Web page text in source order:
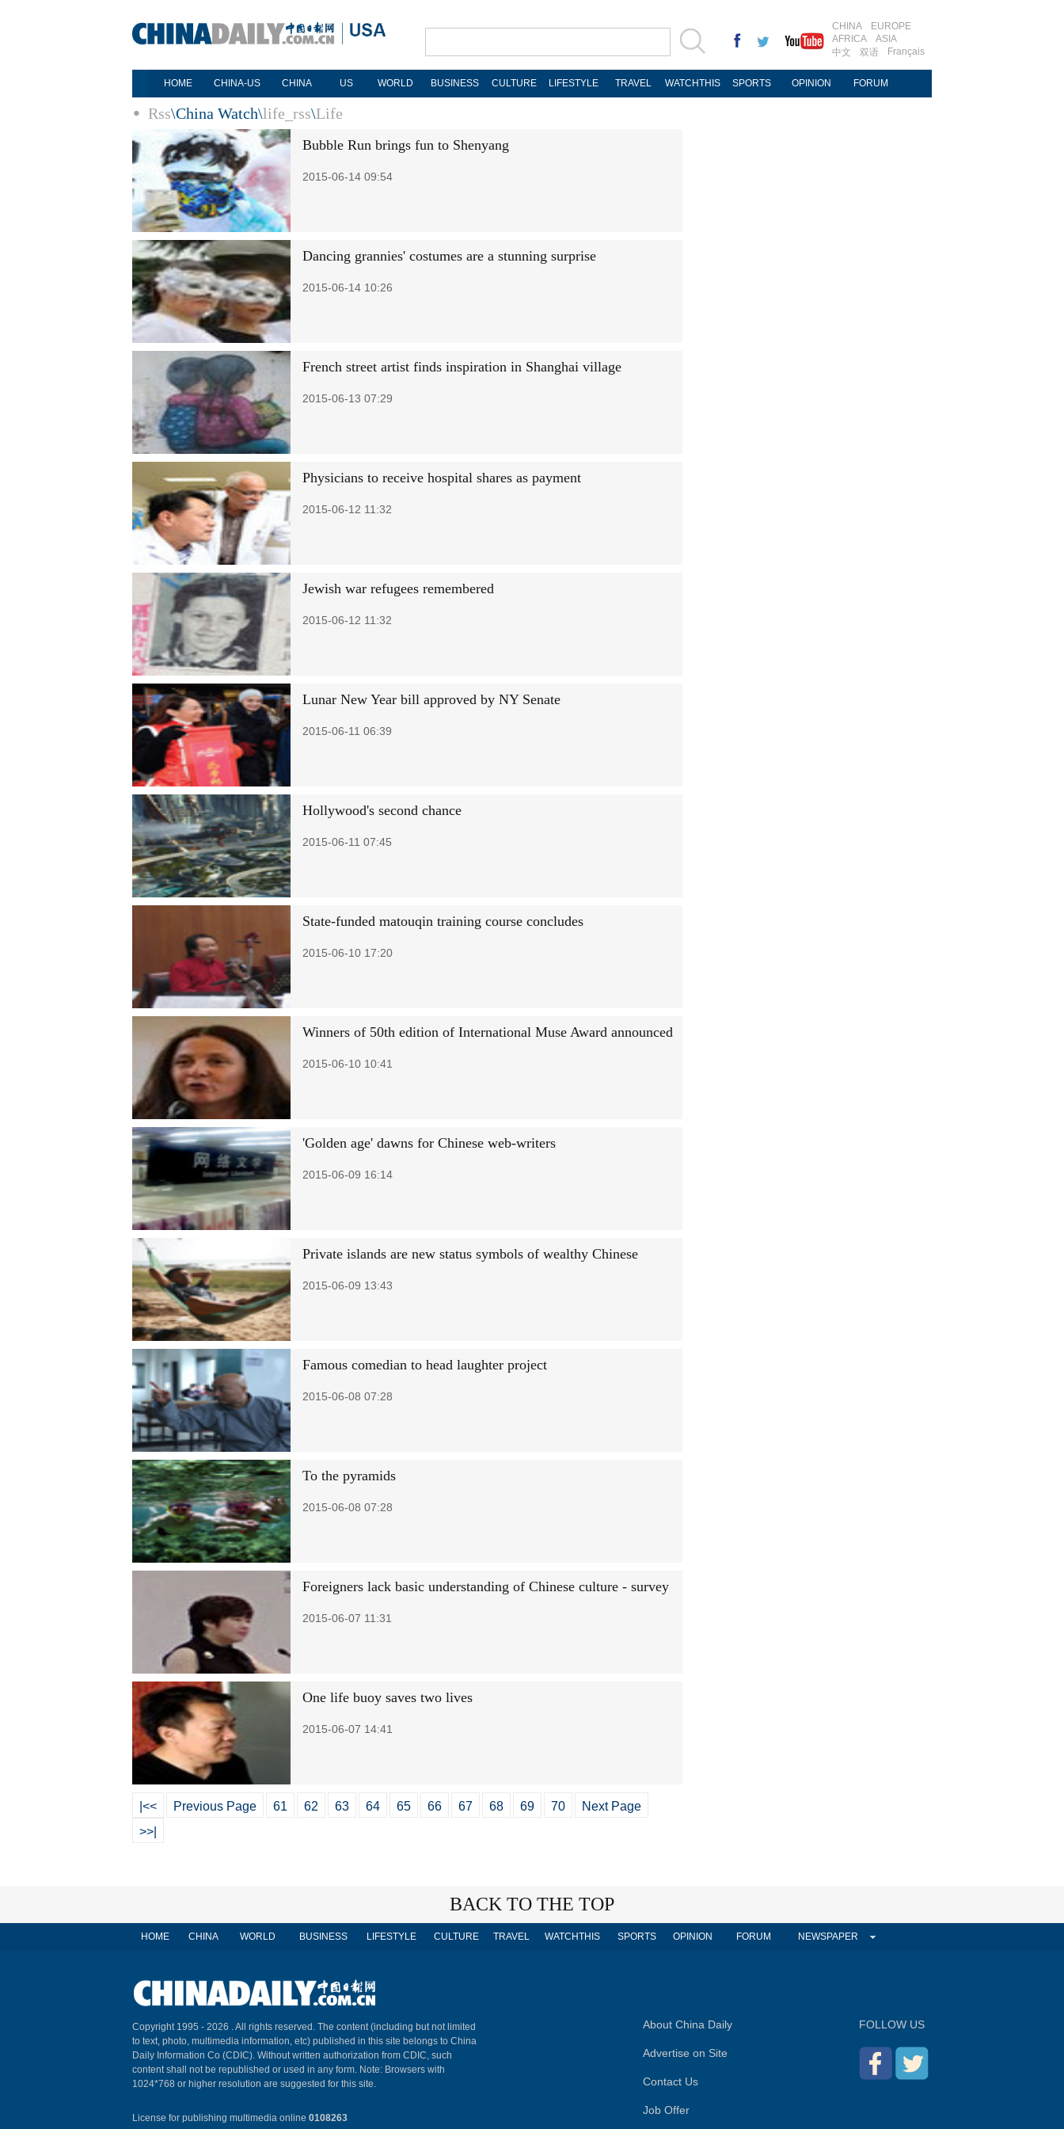
CHINA
EUROPE
AFRICA
ASIA
中文
双语 Français
HOME CHINA-US CHINA US WORLD BUSINESS CULTURE LIFESTYLE TRAVEL WATCHTHIS SPORTS OPINION FORUM
Rss\China Watch\life_rss\Life
Bubble Run brings fun to Shenyang
2015-06-14 09:54
Dancing grannies' costumes are a stunning surprise
2015-06-14 10:26
French street artist finds inspiration in Shanghai village
2015-06-13 07:29
Physicians to receive hospital shares as payment
2015-06-12 11:32
Jewish war refugees remembered
2015-06-12 11:32
Lunar New Year bill approved by NY Senate
2015-06-11 06:39
Hollywood's second chance
2015-06-11 07:45
State-funded matouqin training course concludes
2015-06-10 17:20
Winners of 50th edition of International Muse Award announced
2015-06-10 10:41
'Golden age' dawns for Chinese web-writers
2015-06-09 16:14
Private islands are new status symbols of wealthy Chinese
2015-06-09 13:43
Famous comedian to head laughter project
2015-06-08 07:28
To the pyramids
2015-06-08 07:28
Foreigners lack basic understanding of Chinese culture - survey
2015-06-07 11:31
One life buoy saves two lives
2015-06-07 14:41
|<< Previous Page 61 62 63 64 65 66 67 68 69 70
Next Page
>>|
BACK TO THE TOP
HOME CHINA WORLD BUSINESS LIFESTYLE CULTURE TRAVEL WATCHTHIS SPORTS OPINION FORUM NEWSPAPER
Copyright 1995 - 2026 . All rights reserved. The content (including but not limited
to text, photo, multimedia information, etc) published in this site belongs to China
Daily Information Co (CDIC). Without written authorization from CDIC, such
content shall not be republished or used in any form. Note: Browsers with
1024*768 or higher resolution are suggested for this site.
License for publishing multimedia online 0108263
About China Daily
Advertise on Site
Contact Us
Job Offer
FOLLOW US